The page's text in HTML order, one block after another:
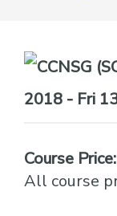
2018 - Fri
Course
All course